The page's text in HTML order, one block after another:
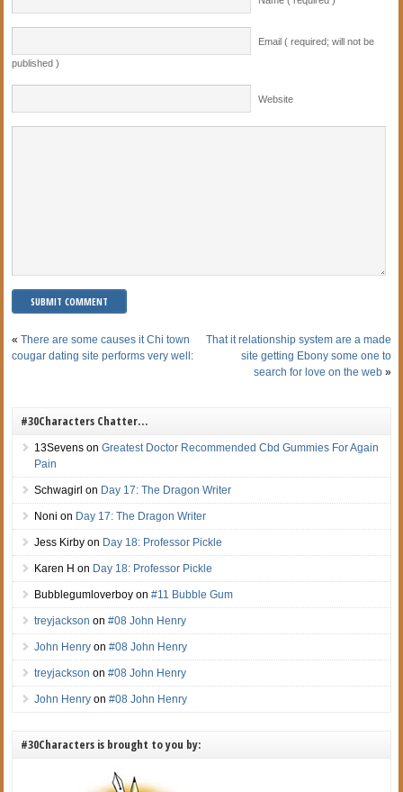
Email ( required; will not be
published )
Website
«There are some causes it Chi town
cougar dating site performs very well:
That it relationship system are a made
site getting Ebony some one to
search for love on the web»
#30Characters Chatter…
13Sevens onGreatest Doctor Recommended Cbd Gummies For Again
Pain
Schwagirl on Day 17: The Dragon Writer
Noni on Day 17: The Dragon Writer
Jess Kirby on Day 18: Professor Pickle
Karen H on Day 18: Professor Pickle
Bubblegumloverboy on#11 Bubble Gum
treyjackson on#08 John Henry
John Henry on#08 John Henry
treyjackson on#08 John Henry
John Henry on#08 John Henry
#30Characters is brought to you by: